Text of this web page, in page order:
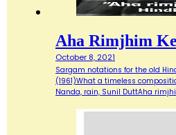
Aha Rimjhim
October 8, 2021
Sargam notations for the old
(1961)What a timeless
Nanda, rain, Sunil DuttAha